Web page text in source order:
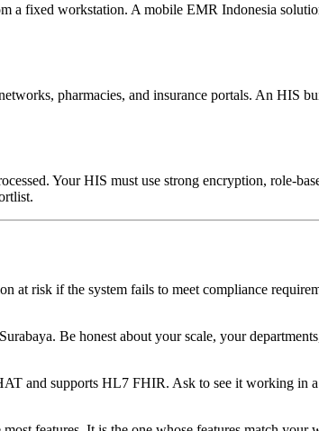
a fixed workstation. A mobile EMR Indonesia
pharmacies, and insurance portals. An HIS
Your HIS must use strong encryption, role-
risk if the system fails to meet compliance
Be honest about your scale, your
and supports HL7 FHIR. Ask to see it working in